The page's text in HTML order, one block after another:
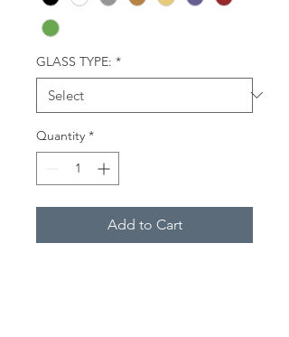
GLASS TYPE: *
Quantity *
Add to Cart